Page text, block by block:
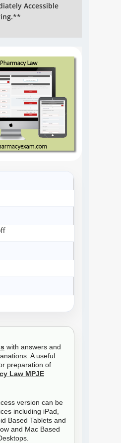
Accessible
with answers and
A useful
preparation of
Law MPJE
version can be
including iPad,
Based Tablets and
and Mac Based